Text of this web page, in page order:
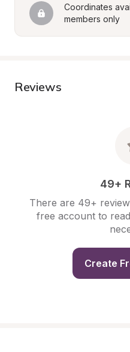
Coordinates
members only
Reviews
49+
There are 49+
free account to
Create